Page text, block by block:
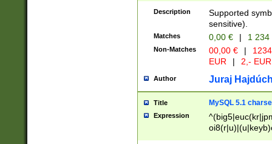
Description
Supported
sensitive).
Matches 0,00 € | 1
Non-Matches 00,00 € |
EUR
| 2,- EUR
Author Juraj
Title MySQL 5.1
Expression